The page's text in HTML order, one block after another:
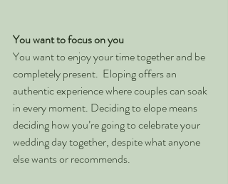
You want to focus on you
You want to enjoy your time together and be
completely present.  Eloping offers an
authentic experience where couples can soak
in every moment. Deciding to elope means
deciding how you’re going to celebrate your
wedding day together, despite what anyone
else wants or recommends.